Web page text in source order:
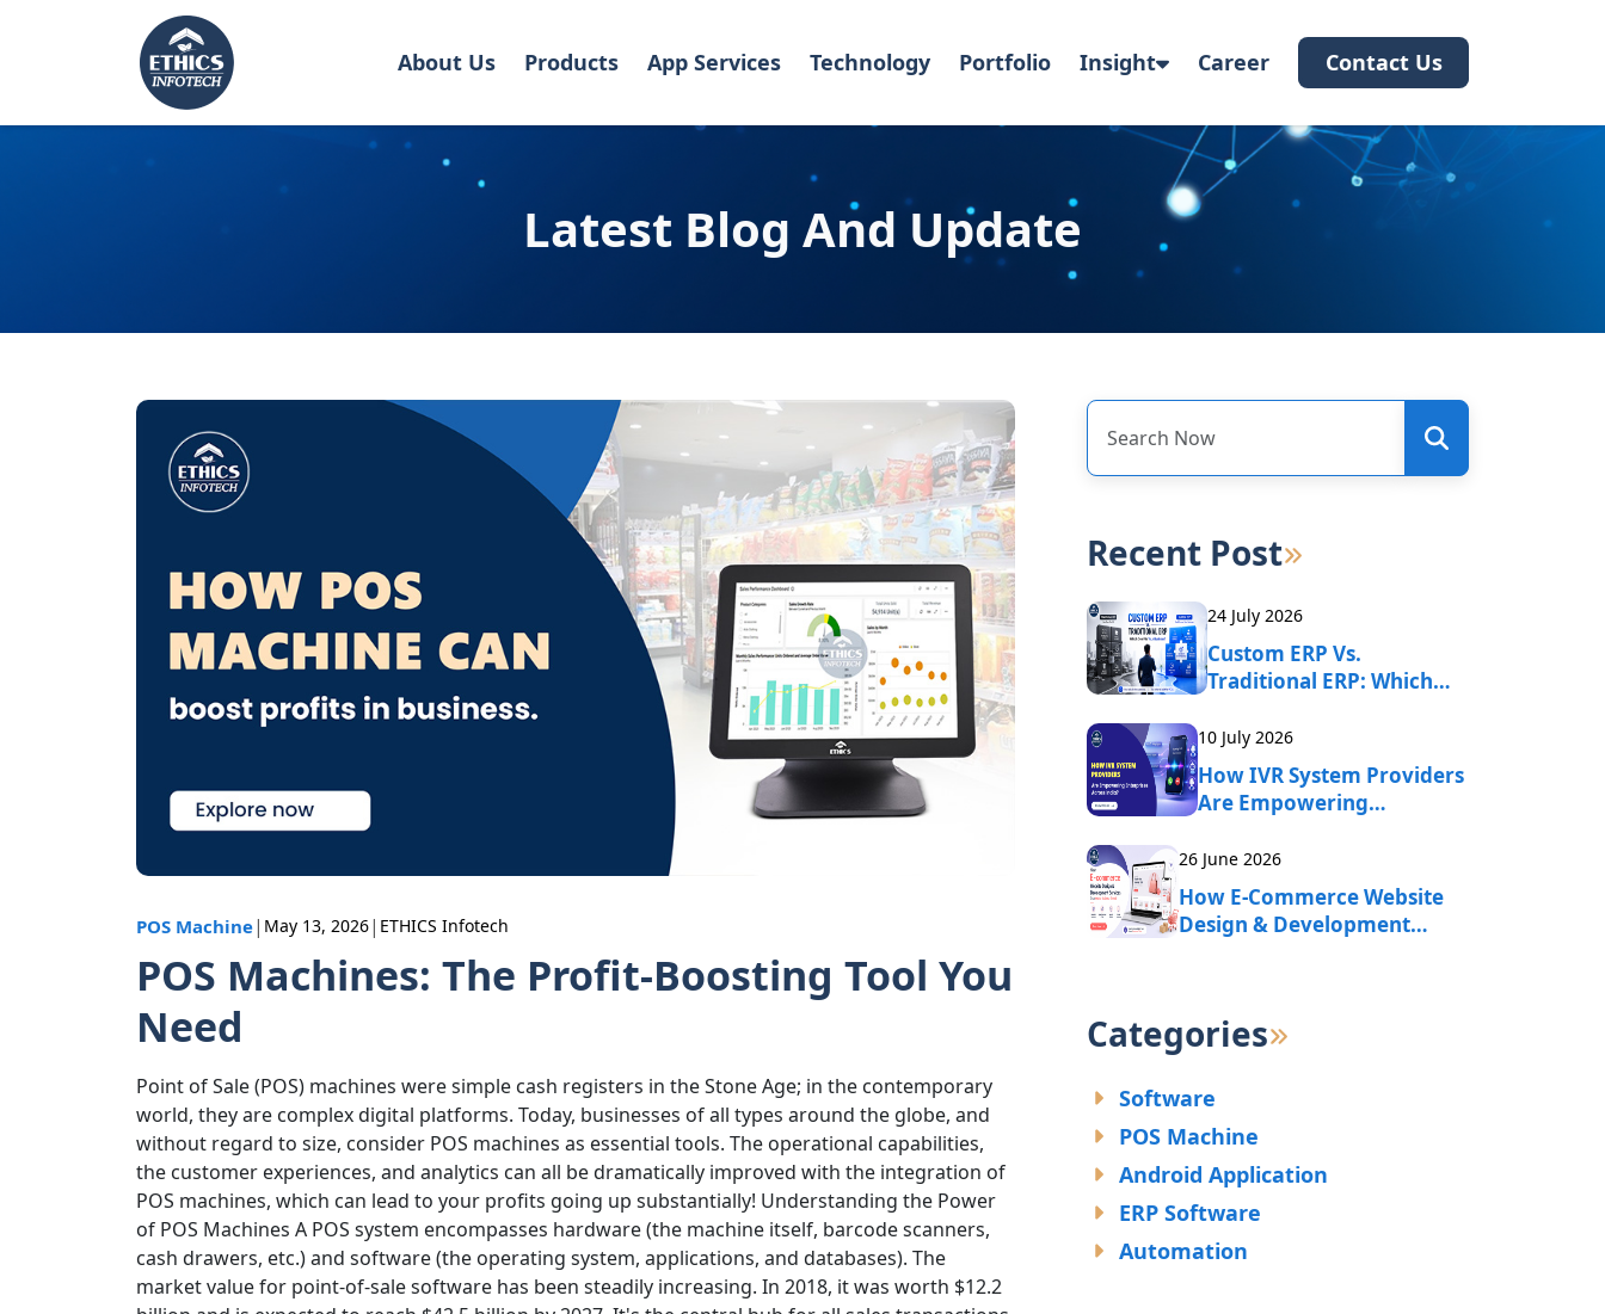
About Us Products App Services Technology Portfolio Insight Career Contact Us
Latest Blog And Update
POS Machine| May 13, 2026| ETHICS Infotech
POS Machines: The Profit-Boosting Tool You
Need
Point of Sale (POS) machines were simple cash registers in the Stone Age; in the contemporary
world, they are complex digital platforms. Today, businesses of all types around the globe, and
without regard to size, consider POS machines as essential tools. The operational capabilities,
the customer experiences, and analytics can all be dramatically improved with the integration of
POS machines, which can lead to your profits going up substantially! Understanding the Power
of POS Machines A POS system encompasses hardware (the machine itself, barcode scanners,
cash drawers, etc.) and software (the operating system, applications, and databases). The
market value for point-of-sale software has been steadily increasing. In 2018, it was worth $12.2
Recent Post
24 July 2026
Custom ERP Vs.
Traditional ERP: Which
10 July 2026
How IVR System Providers
Are Empowering
26 June 2026
How E-Commerce Website
Design & Development
Categories
Software
POS Machine
Android Application
ERP Software
Automation